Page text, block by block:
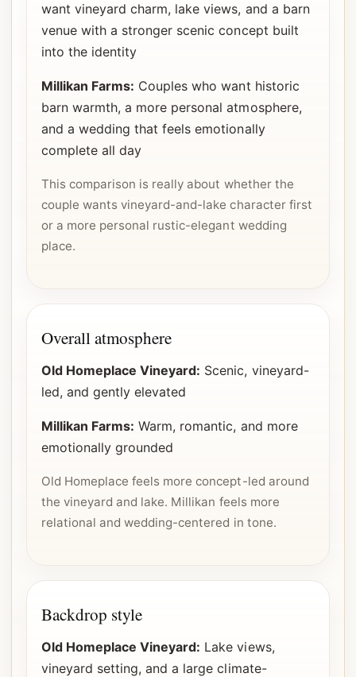
want vineyard charm, lake views, and a barn
venue with a stronger scenic concept built
into the identity
Millikan Farms: Couples who want historic
barn warmth, a more personal atmosphere,
and a wedding that feels emotionally
complete all day
This comparison is really about whether the
couple wants vineyard-and-lake character first
or a more personal rustic-elegant wedding
place.
Overall atmosphere
Old Homeplace Vineyard: Scenic, vineyard-
led, and gently elevated
Millikan Farms: Warm, romantic, and more
emotionally grounded
Old Homeplace feels more concept-led around
the vineyard and lake. Millikan feels more
relational and wedding-centered in tone.
Backdrop style
Old Homeplace Vineyard: Lake views,
vineyard setting, and a large climate-